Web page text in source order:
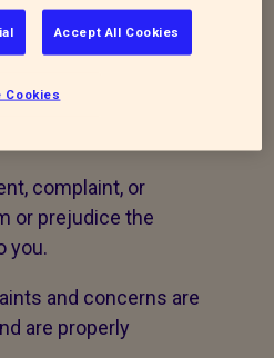
orientation. If you
to help you
will do our best to
complaint, or
or prejudice the
you.
and concerns are
are properly
Accept All Cookies
Cookies